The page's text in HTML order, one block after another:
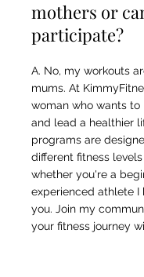
mothers or
participate?
A. No, my workouts
mums. At
woman who wants to
and lead a healthier
programs are
different fitness
whether you're a
experienced athlete I
you. Join my
your fitness journey